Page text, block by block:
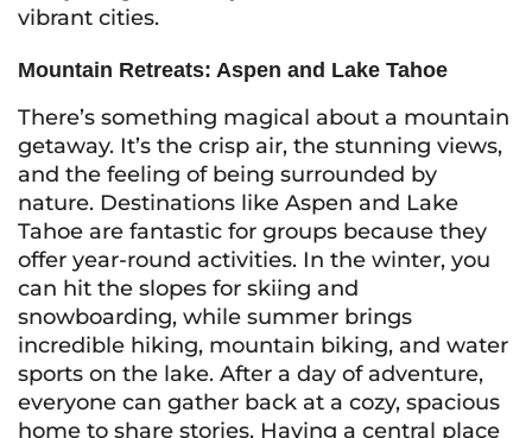
vibrant cities.
Mountain Retreats: Aspen and Lake Tahoe
There’s something magical about a mountain
getaway. It’s the crisp air, the stunning views,
and the feeling of being surrounded by
nature. Destinations like Aspen and Lake
Tahoe are fantastic for groups because they
offer year-round activities. In the winter, you
can hit the slopes for skiing and
snowboarding, while summer brings
incredible hiking, mountain biking, and water
sports on the lake. After a day of adventure,
everyone can gather back at a cozy, spacious
home to share stories. Having a central place